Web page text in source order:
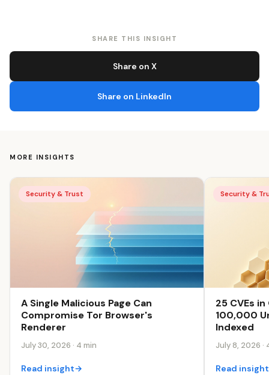
SHARE THIS INSIGHT
Share on X
Share on LinkedIn
MORE INSIGHTS
Security & Trust
A Single Malicious Page Can
Compromise Tor Browser's
Renderer
July 30, 2026 · 4 min
Read insight→
Security &
25 CVEs
100,000
Indexed
July 8, 2026 ·
Read insight